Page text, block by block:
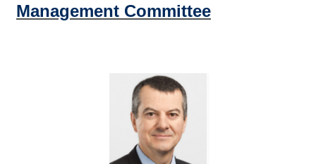
Management Committee